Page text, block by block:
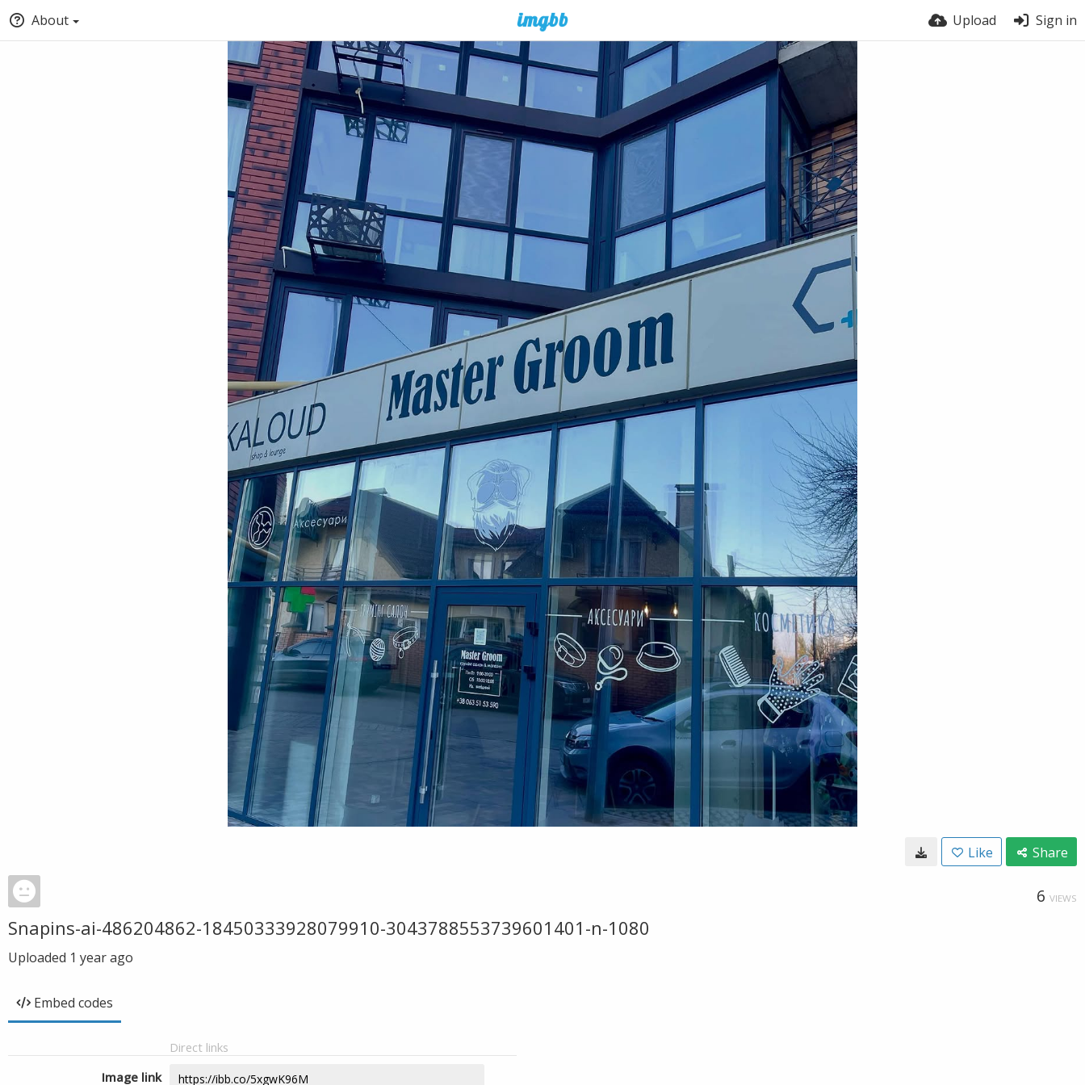
About Upload Sign in
Like Share
6 VIEWS
Snapins-ai-486204862-18450333928079910-3043788553739601401-n-1080
Uploaded 1 year ago
Embed codes
Direct links
Image link